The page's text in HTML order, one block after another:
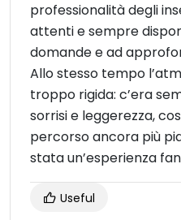
professionalità degli
attenti e sempre
domande e ad
Allo stesso tempo
troppo rigida: c’era
sorrisi e leggerezza,
percorso ancora più
stata un’esperienza
Useful